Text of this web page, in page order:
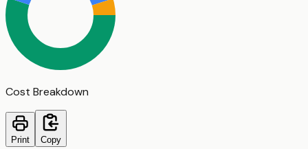
Cost Breakdown
Print Copy